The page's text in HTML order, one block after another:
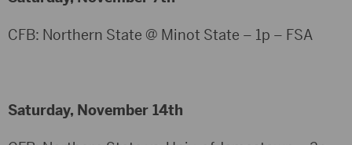
CFB: Northern State @ Minot State – 1p – FSA
Saturday, November 14th